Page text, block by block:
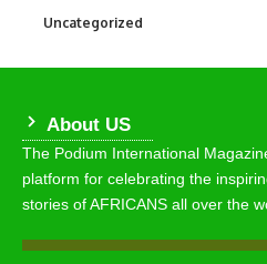
Uncategorized
About US
The Podium International
platform for celebrating the
stories of AFRICANS all over the